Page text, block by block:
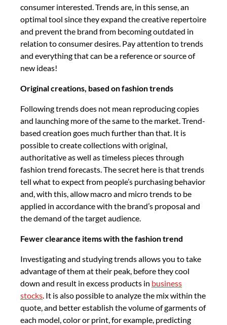
consumer interested. Trends are, in this sense, an
optimal tool since they expand the creative repertoire
and prevent the brand from becoming outdated in
relation to consumer desires. Pay attention to trends
and everything that can be a reference or source of
new ideas!
Original creations, based on fashion trends
Following trends does not mean reproducing copies
and launching more of the same to the market. Trend-
based creation goes much further than that. It is
possible to create collections with original,
authoritative as well as timeless pieces through
fashion trend forecasts. The secret here is that trends
tell what to expect from people’s purchasing behavior
and, with this, allow macro and micro trends to be
applied in accordance with the brand’s proposal and
the demand of the target audience.
Fewer clearance items with the fashion trend
Investigating and studying trends allows you to take
advantage of them at their peak, before they cool
down and result in excess products in business
stocks . It is also possible to analyze the mix within the
quote, and better establish the volume of garments of
each model, color or print, for example, predicting